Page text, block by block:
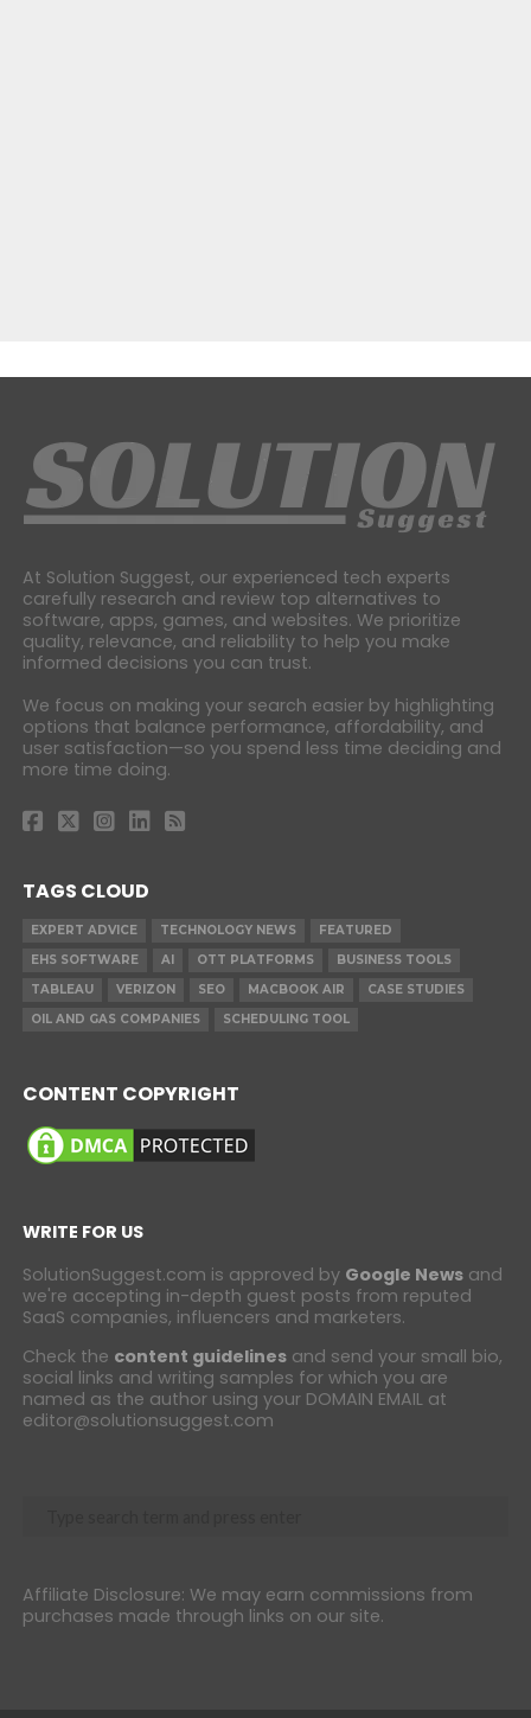
At Solution Suggest, our experienced tech experts
carefully research and review top alternatives to
software, apps, games, and websites. We prioritize
quality, relevance, and reliability to help you make
informed decisions you can trust.
We focus on making your search easier by highlighting
options that balance performance, affordability, and
user satisfaction—so you spend less time deciding and
more time doing.
TAGS CLOUD
EXPERT ADVICE TECHNOLOGY NEWS
FEATURED
EHS SOFTWARE
AI OTT PLATFORMS
BUSINESS TOOLS
TABLEAU
VERIZON SEO MACBOOK AIR
CASE STUDIES
OIL AND GAS COMPANIES
SCHEDULING TOOL
CONTENT COPYRIGHT
WRITE FOR US
SolutionSuggest.com is approved by Google Newsand
we're accepting in-depth guest posts from reputed
SaaS companies, influencers and marketers.
Check the content guidelinesand send your small bio,
social links and writing samples for which you are
named as the author using your DOMAIN EMAIL at
editor@solutionsuggest.com
Affiliate Disclosure: We may earn commissions from
purchases made through links on our site.